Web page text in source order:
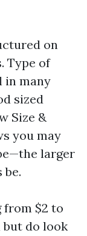
on
Type of
in many
sized
Size &
you may
larger
from $2 to
but do look